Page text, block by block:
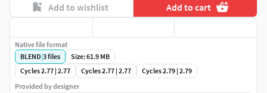
Add to wishlist Add to cart
Native file format
BLEND|3files
Size: 61.9 MB
Cycles 2.77 | 2.77
Cycles 2.77 | 2.77
Cycles 2.79 | 2.79
Provided by designer